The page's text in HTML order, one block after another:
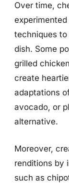
Over time,
techniques
dish. Some
grilled
create
adaptations
avocado, or
alternative.
Moreover,
renditions by
such as